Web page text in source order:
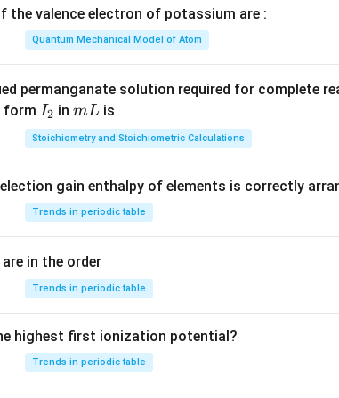
\mathrm{SO_3}
SO3in\mathrm{H_2SO_4}
H2SO4. It can be considered a source of
\mathrm{H_2S_2O_7}
H2S 2O7 → HS2 O7
− +H+
the valence electron of potassium are :
Quantum Mechanical Model of Atom
permanganate solution required for complete
form I
_
2
I2 inm
L
mL is
Stoichiometry and Stoichiometric Calculations
gain enthalpy of elements is correctly
Trends in periodic table
are in the order
Trends in periodic table
highest first ionization potential?
Trends in periodic table